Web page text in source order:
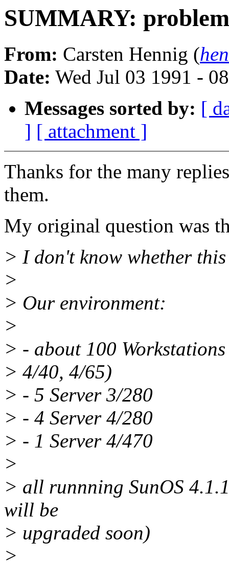
SUMMARY:
From: Carsten Hennig (
Date: Wed Jul 03 1991 -
Messages sorted by: [
] [ attachment ]
Thanks for the many
them.
My original question was
> I don't know whether
>
> Our environment:
>
> - about 100
> 4/40, 4/65)
> - 5 Server 3/280
> - 4 Server 4/280
> - 1 Server 4/470
>
> all runnning SunOS
will be
> upgraded soon)
>